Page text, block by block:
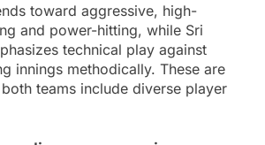
toward aggressive, high-
and power-hitting, while Sri
technical play against
innings methodically. These are
teams include diverse player